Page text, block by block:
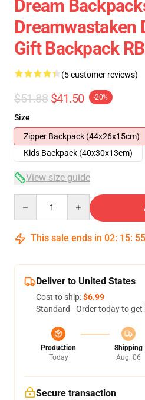
Dream
Dreamwastaken
Gift Backpack
(5 customer reviews)
$51.88 $41.50 -20%
Size
Zipper Backpack (44x26x15cm)
Kids Backpack (40x30x13cm)
View size guide
This sale ends in 02: 15: 54
Deliver to United States
Cost to ship:$6.99
Standard - Order today to get
Production
Today
Shipping
Aug. 06
Secure transaction